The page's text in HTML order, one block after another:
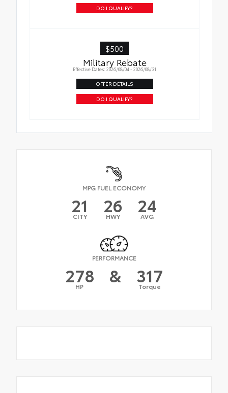
DO I QUALIFY?
$500
Military Rebate
Effective Dates: 2026/08/04 - 2026/08/31
OFFER DETAILS
DO I QUALIFY?
MPG FUEL ECONOMY
21
CITY 26
HWY 24
AVG
PERFORMANCE
278
HP & 317
Torque